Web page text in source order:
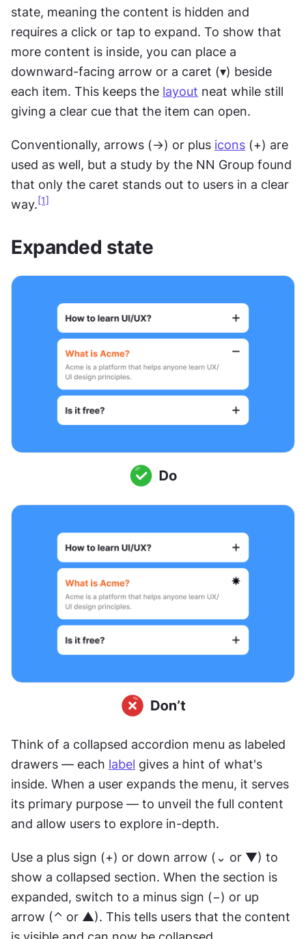
state, meaning the content is hidden and
requires a click or tap to expand. To show that
more content is inside, you can place a
downward-facing arrow or a caret (▾) beside
each item. This keeps the layout neat while still
giving a clear cue that the item can open.
Conventionally, arrows (→) or plus icons (+) are
used as well, but a study by the NN Group found
that only the caret stands out to users in a clear
way. [1]
Expanded state
Think of a collapsed accordion menu as labeled
drawers — each label gives a hint of what's
inside. When a user expands the menu, it serves
its primary purpose — to unveil the full content
and allow users to explore in-depth.
Use a plus sign (+) or down arrow (⌄ or ▼) to
show a collapsed section. When the section is
expanded, switch to a minus sign (−) or up
arrow (⌃ or ▲). This tells users that the content